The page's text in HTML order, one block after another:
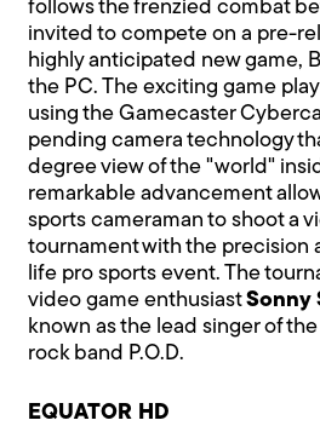
follows the frenzied combat
invited to compete on a pre-
highly anticipated new game,
the PC. The exciting game
using the Gamecaster
pending camera technology
degree view of the "world"
remarkable advancement
sports cameraman to shoot a
tournament with the precision
life pro sports event. The
video game enthusiastSonny
known as the lead singer of
rock band P.O.D.
EQUATOR HD